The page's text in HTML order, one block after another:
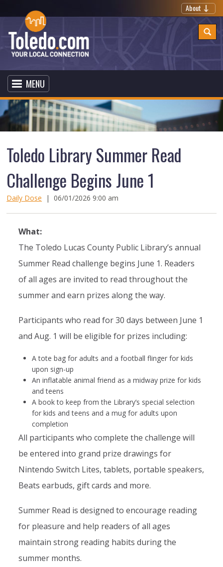
About
MENU
Toledo Library Summer Read
Challenge Begins June 1
Daily Dose |06/01/2026 9:00 am
What:
The Toledo Lucas County Public Library’s annual
Summer Read challenge begins June 1. Readers
of all ages are invited to read throughout the
summer and earn prizes along the way.
Participants who read for 30 days between June 1
and Aug. 1 will be eligible for prizes including:
A tote bag for adults and a football flinger for kids
upon sign-up
An inflatable animal friend as a midway prize for kids
and teens
A book to keep from the Library’s special selection
for kids and teens and a mug for adults upon
completion
All participants who complete the challenge will
be entered into grand prize drawings for
Nintendo Switch Lites, tablets, portable speakers,
Beats earbuds, gift cards and more.
Summer Read is designed to encourage reading
for pleasure and help readers of all ages
maintain strong reading habits during the
summer months.